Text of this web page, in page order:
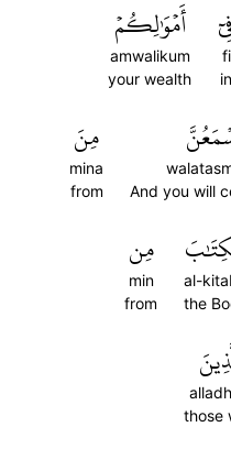
fi
in
أَمۡوَٰلِكُمۡ
amwalikum
your wealth
And you will
مِنَ
mina
from
al-
the
مِن
min
from
those